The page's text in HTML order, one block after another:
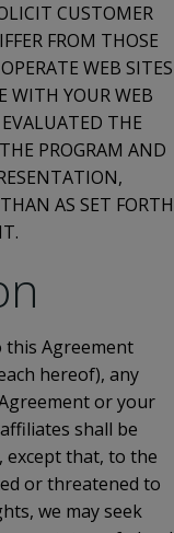
CUSTOMER
FROM THOSE
WEB SITES
WITH YOUR WEB
THE
PROGRAM AND
AS SET FORTH
this Agreement
hereof), any
or your
shall be
that, to the
or threatened to
we may seek